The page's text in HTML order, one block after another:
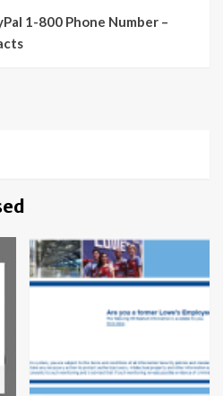
1-800 Phone Number –